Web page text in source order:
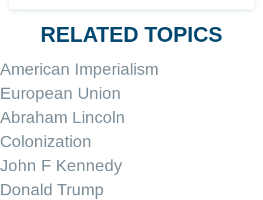
RELATED TOPICS
American Imperialism
European Union
Abraham Lincoln
Colonization
John F Kennedy
Donald Trump